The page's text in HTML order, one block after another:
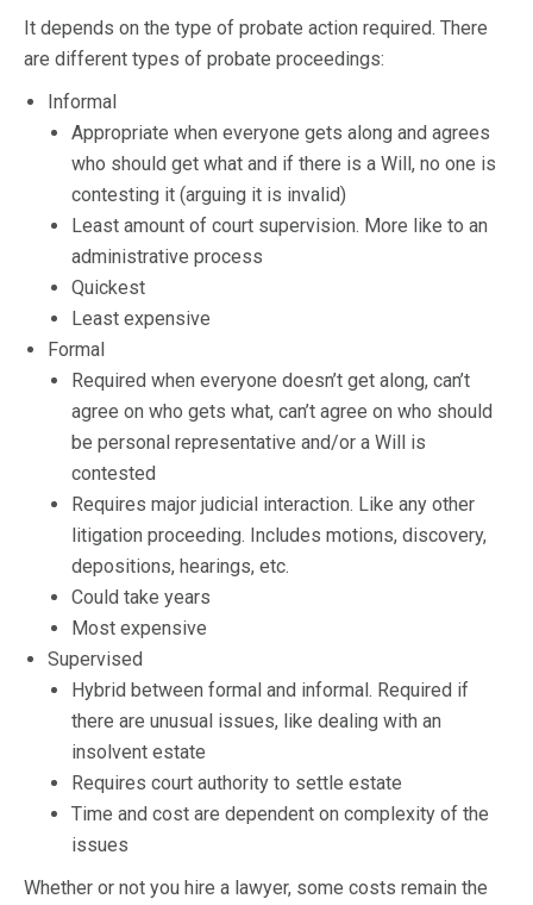
It depends on the type of probate action required. There
are different types of probate proceedings:
Informal
Appropriate when everyone gets along and agrees
who should get what and if there is a Will, no one is
contesting it (arguing it is invalid)
Least amount of court supervision. More like to an
administrative process
Quickest
Least expensive
Formal
Required when everyone doesn’t get along, can’t
agree on who gets what, can’t agree on who should
be personal representative and/or a Will is
contested
Requires major judicial interaction. Like any other
litigation proceeding. Includes motions, discovery,
depositions, hearings, etc.
Could take years
Most expensive
Supervised
Hybrid between formal and informal. Required if
there are unusual issues, like dealing with an
insolvent estate
Requires court authority to settle estate
Time and cost are dependent on complexity of the
issues
Whether or not you hire a lawyer, some costs remain the